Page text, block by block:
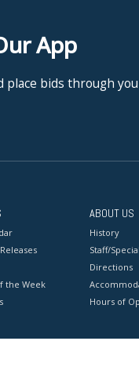
App
place bids through
the Week
ABOUT US
History
Staff/
Directions
Hours of